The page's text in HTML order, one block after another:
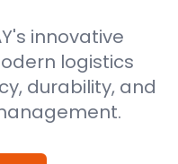
innovative
logistics
durability, and